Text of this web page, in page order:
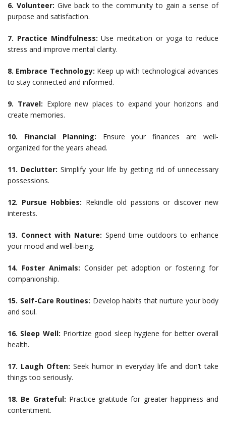
6. Volunteer: Give back to the community to gain a sense of
purpose and satisfaction.
7. Practice Mindfulness: Use meditation or yoga to reduce
stress and improve mental clarity.
8. Embrace Technology: Keep up with technological advances
to stay connected and informed.
9. Travel: Explore new places to expand your horizons and
create memories.
10. Financial Planning: Ensure your finances are well-
organized for the years ahead.
11. Declutter: Simplify your life by getting rid of unnecessary
possessions.
12. Pursue Hobbies: Rekindle old passions or discover new
interests.
13. Connect with Nature: Spend time outdoors to enhance
your mood and well-being.
14. Foster Animals: Consider pet adoption or fostering for
companionship.
15. Self-Care Routines: Develop habits that nurture your body
and soul.
16. Sleep Well: Prioritize good sleep hygiene for better overall
health.
17. Laugh Often: Seek humor in everyday life and don’t take
things too seriously.
18. Be Grateful: Practice gratitude for greater happiness and
contentment.